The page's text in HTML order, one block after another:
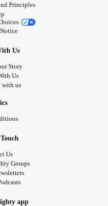
Principles
Us
Story
Us
with us
Us
Groups
app